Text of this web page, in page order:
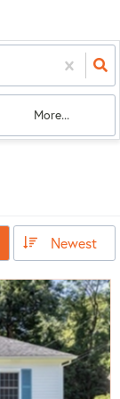
More...
Newest